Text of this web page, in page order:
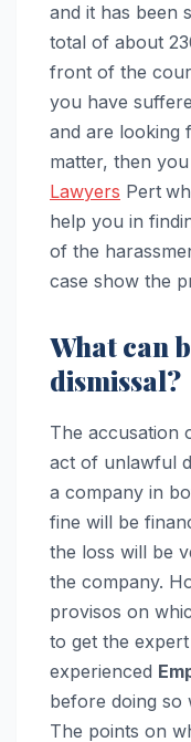
and it has been
total of about
front of the
you have
and are looking
matter, then
Lawyers Pert
help you in
of the
case show the
What can
dismissal?
The accusation
act of unlawful
a company in
fine will be
the loss will be
the company.
provisos on
to get the
experienced
before doing so
The points on